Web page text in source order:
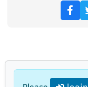
Mountain
relentlessly
and sect